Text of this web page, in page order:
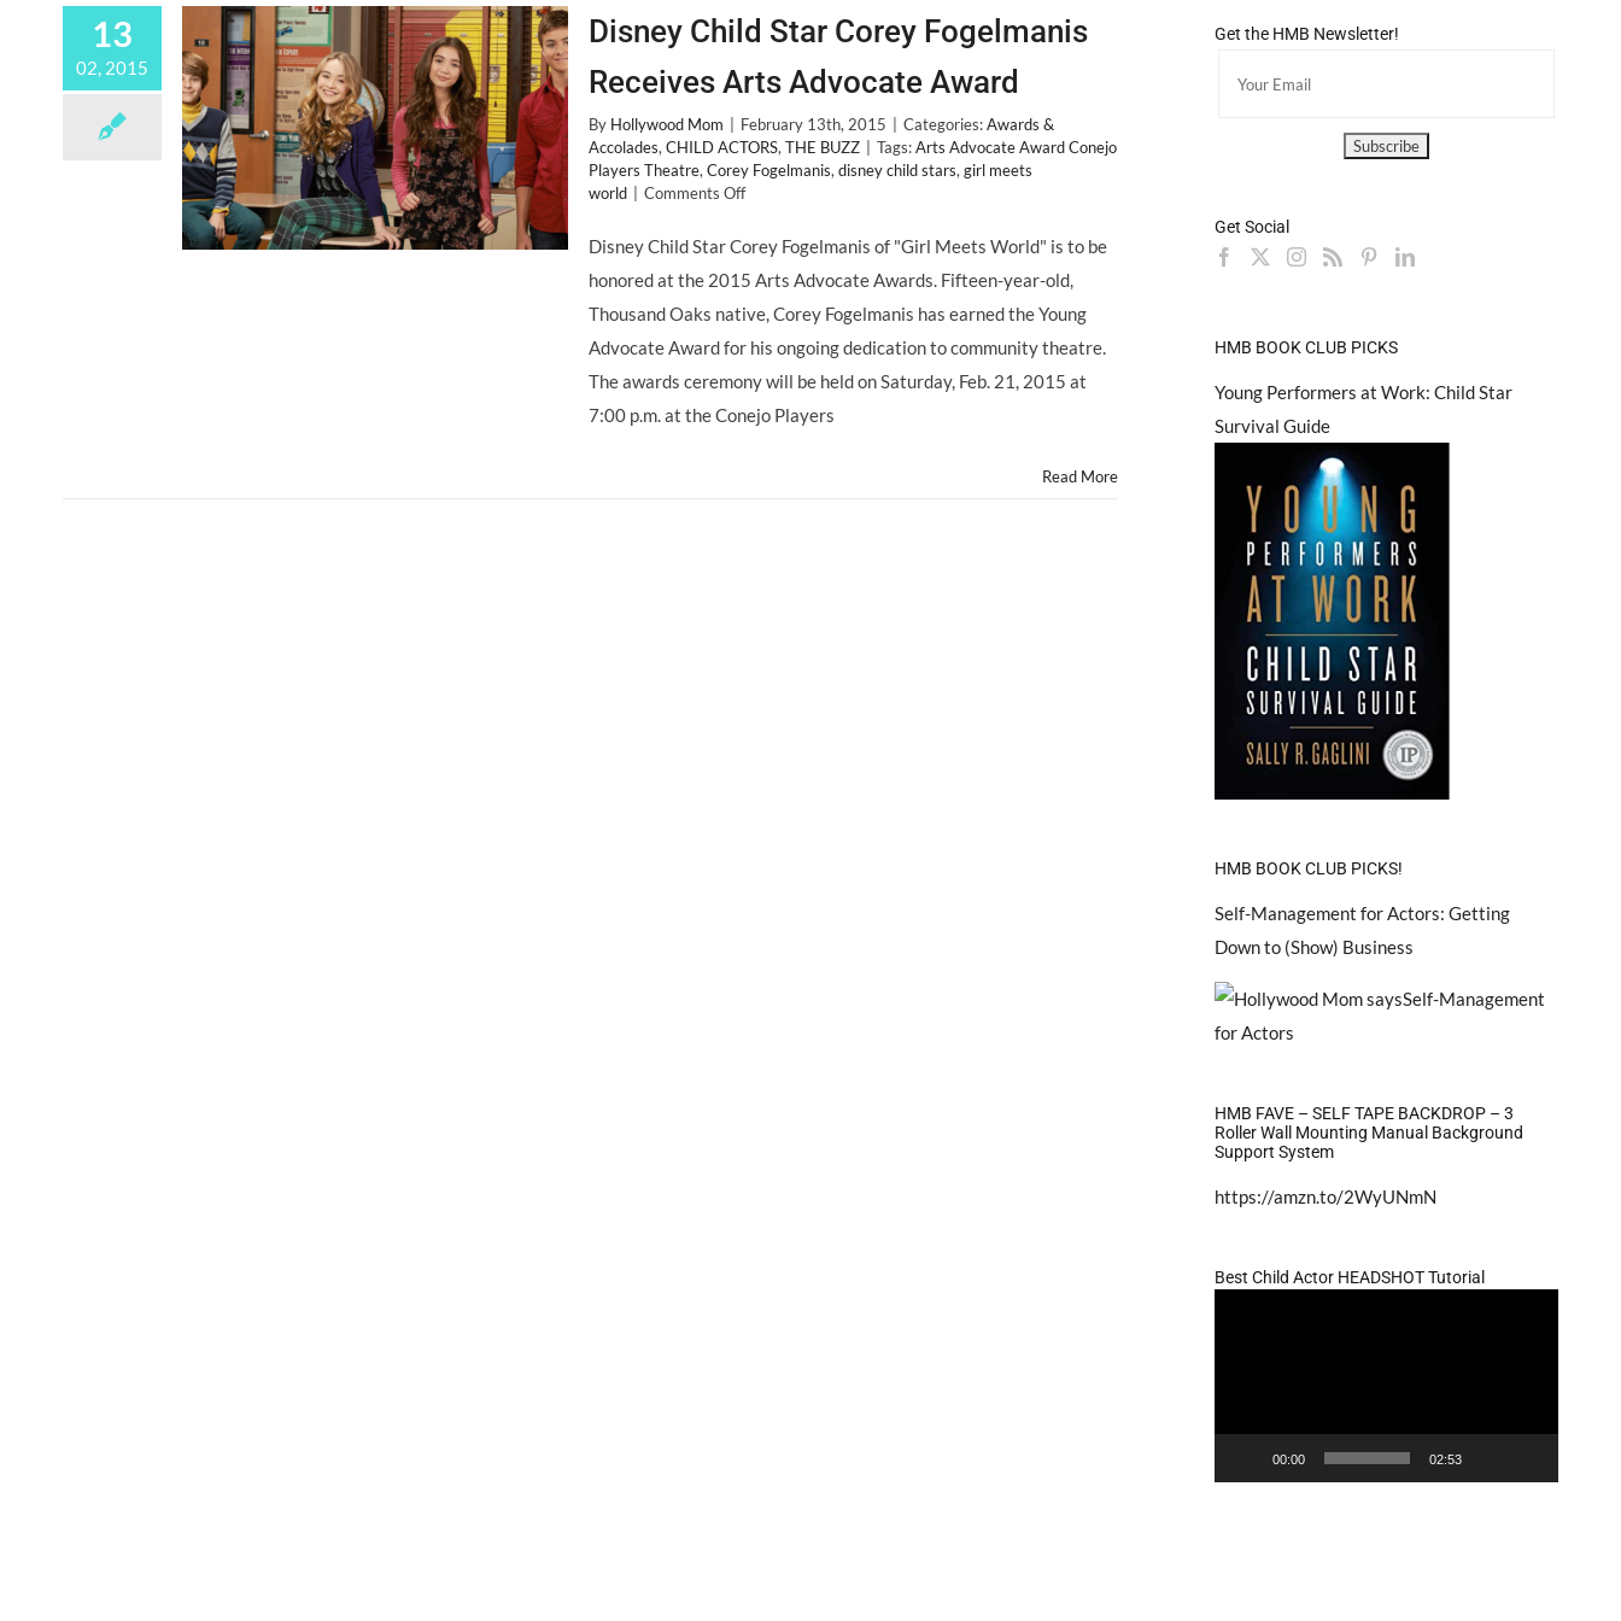
13
02, 2015
Disney Child Star Corey Fogelmanis
Receives Arts Advocate Award
By Hollywood Mom February 13th, 2015 Categories:Awards &
Accolades, CHILD ACTORS, THE BUZZ Tags:Arts Advocate Award Conejo
Players Theatre, Corey Fogelmanis, disney child stars, girl meets
world
Comments Offon
Star
Corey
Fogelmanis
Receives
Arts
Advocate
Award
Disney Child Star Corey Fogelmanis of "Girl Meets World" is to be
honored at the 2015 Arts Advocate Awards. Fifteen-year-old,
Thousand Oaks native, Corey Fogelmanis has earned the Young
Advocate Award for his ongoing dedication to community theatre.
The awards ceremony will be held on Saturday, Feb. 21, 2015 at
7:00 p.m. at the Conejo Players
Read More
Get the HMB Newsletter!
Get Social
HMB BOOK CLUB PICKS
Young Performers at Work: Child Star
Survival Guide
HMB BOOK CLUB PICKS!
Self-Management for Actors: Getting
Down to (Show) Business
HMB FAVE – SELF TAPE BACKDROP – 3
Roller Wall Mounting Manual Background
Support System
https://amzn.to/2WyUNmN
Best Child Actor HEADSHOT Tutorial
00:00 02:53